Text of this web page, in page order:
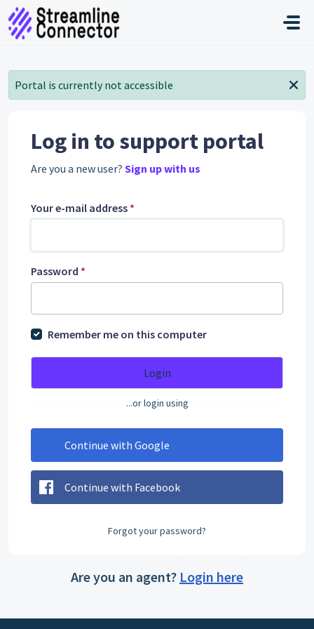
Skip to main content
Portal is currently not accessible
Log in to support portal
Are you a new user? Sign up with us
Your e-mail address *
Password *
Remember me on this computer
Login
...or login using
Continue with Google
Continue with Facebook
Forgot your password?
Are you an agent? Login here